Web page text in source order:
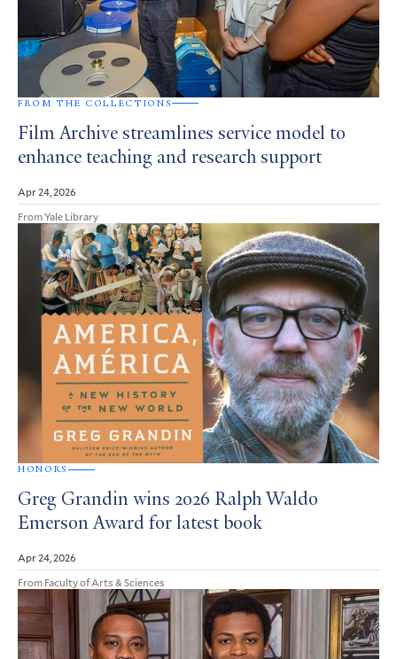
FROM THE COLLECTIONS
Film Archive streamlines service model to
enhance teaching and research support
Apr 24, 2026
From Yale Library
HONORS
Greg Grandin wins 2026 Ralph Waldo
Emerson Award for latest book
Apr 24, 2026
From Faculty of Arts & Sciences